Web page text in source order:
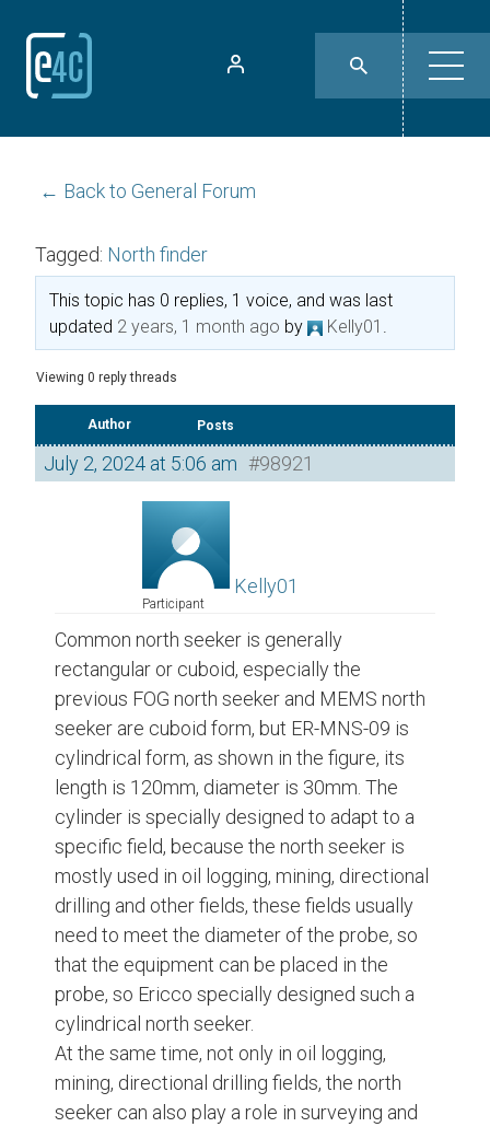
← Back to General Forum
Tagged: North finder
This topic has 0 replies, 1 voice, and was last
updated 2 years, 1 month ago by Kelly01 .
Viewing 0 reply threads
Author Posts
July 2, 2024 at 5:06 am #98921
Kelly01
Participant
Common north seeker is generally
rectangular or cuboid, especially the
previous FOG north seeker and MEMS north
seeker are cuboid form, but ER-MNS-09 is
cylindrical form, as shown in the figure, its
length is 120mm, diameter is 30mm. The
cylinder is specially designed to adapt to a
specific field, because the north seeker is
mostly used in oil logging, mining, directional
drilling and other fields, these fields usually
need to meet the diameter of the probe, so
that the equipment can be placed in the
probe, so Ericco specially designed such a
cylindrical north seeker.
At the same time, not only in oil logging,
mining, directional drilling fields, the north
seeker can also play a role in surveying and